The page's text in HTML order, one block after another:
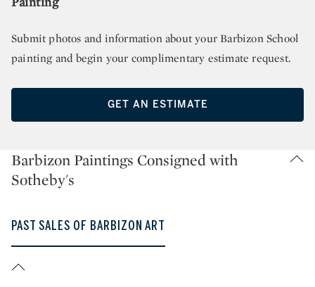
Submit photos and information about your Barbizon School
painting and begin your complimentary estimate request.
GET AN ESTIMATE
Barbizon Paintings Consigned with
Sotheby's
PAST SALES OF BARBIZON ART